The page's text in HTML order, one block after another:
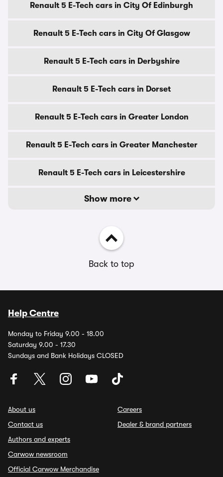
Renault 5 E-Tech cars in City Of Edinburgh
Renault 5 E-Tech cars in City Of Glasgow
Renault 5 E-Tech cars in Derbyshire
Renault 5 E-Tech cars in Dorset
Renault 5 E-Tech cars in Greater London
Renault 5 E-Tech cars in Greater Manchester
Renault 5 E-Tech cars in Leicestershire
Show more
Back to top
Help Centre
Monday to Friday 9.00 - 18.00
Saturday 9.00 - 17.30
Sundays and Bank Holidays CLOSED
About us
Contact us
Authors and experts
Carwow newsroom
Official Carwow Merchandise
Careers
Dealer & brand partners